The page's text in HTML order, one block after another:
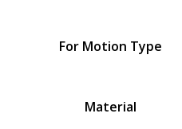
For Motion Type
Material